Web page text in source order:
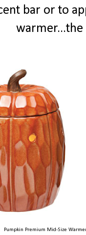
bar or to
warmer...the
Pumpkin Premium Mid-Size